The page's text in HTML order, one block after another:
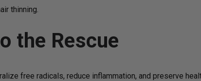
thinning.
the Rescue
free radicals, reduce inflammation, and preserve